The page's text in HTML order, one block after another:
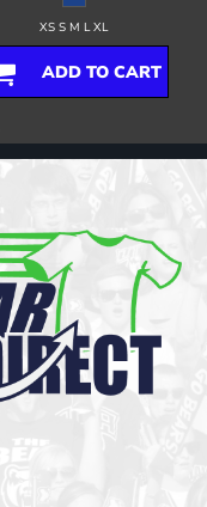
XS S M L XL
ADD TO CART